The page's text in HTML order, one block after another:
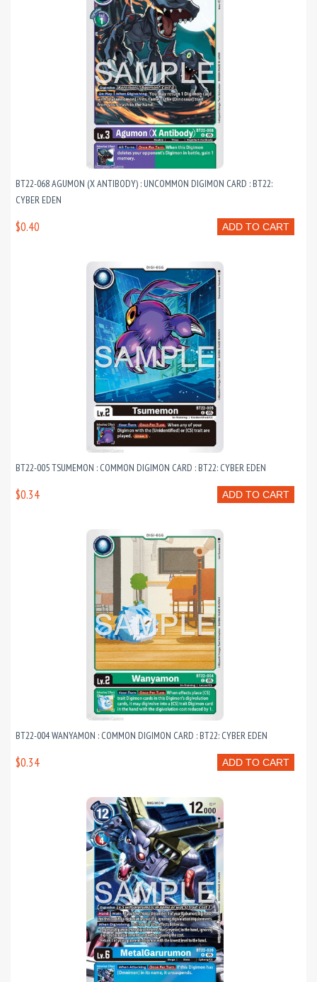
BT22-068 AGUMON (X ANTIBODY) : UNCOMMON DIGIMON CARD : BT22:
CYBER EDEN
ADD TO CART
$0.40
BT22-005 TSUMEMON : COMMON DIGIMON CARD : BT22: CYBER EDEN
ADD TO CART
$0.34
BT22-004 WANYAMON : COMMON DIGIMON CARD : BT22: CYBER EDEN
ADD TO CART
$0.34